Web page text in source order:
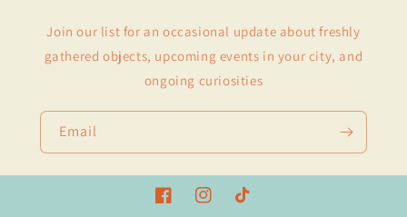
Join our list for an occasional update about freshly
gathered objects, upcoming events in your city, and
ongoing curiosities
Email
FacebookInstagramTikTok